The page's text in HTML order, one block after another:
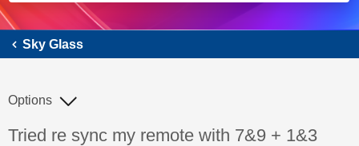
Sky Glass
Discussion topic:
Tried re sync my remote with 7&9 + 1&3
Options